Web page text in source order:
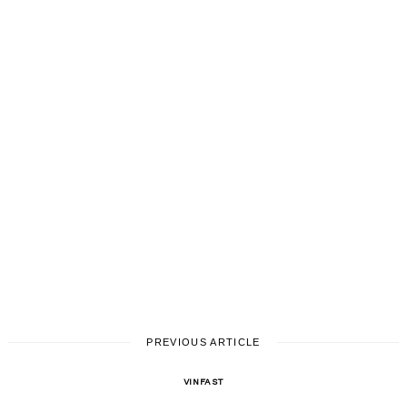
PREVIOUS ARTICLE
VINFAST